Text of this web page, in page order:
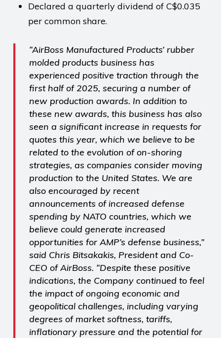
Declared a quarterly dividend of C$0.035
per common share.
“AirBoss Manufactured Products’ rubber
molded products business has
experienced positive traction through the
first half of 2025, securing a number of
new production awards. In addition to
these new awards, this business has also
seen a significant increase in requests for
quotes this year, which we believe to be
related to the evolution of on-shoring
strategies, as companies consider moving
production to the United States. We are
also encouraged by recent
announcements of increased defense
spending by NATO countries, which we
believe could generate increased
opportunities for AMP’s defense business,”
said Chris Bitsakakis, President and Co-
CEO of AirBoss. “Despite these positive
indications, the Company continued to feel
the impact of ongoing economic and
geopolitical challenges, including varying
degrees of market softness, tariffs,
inflationary pressure and the potential for